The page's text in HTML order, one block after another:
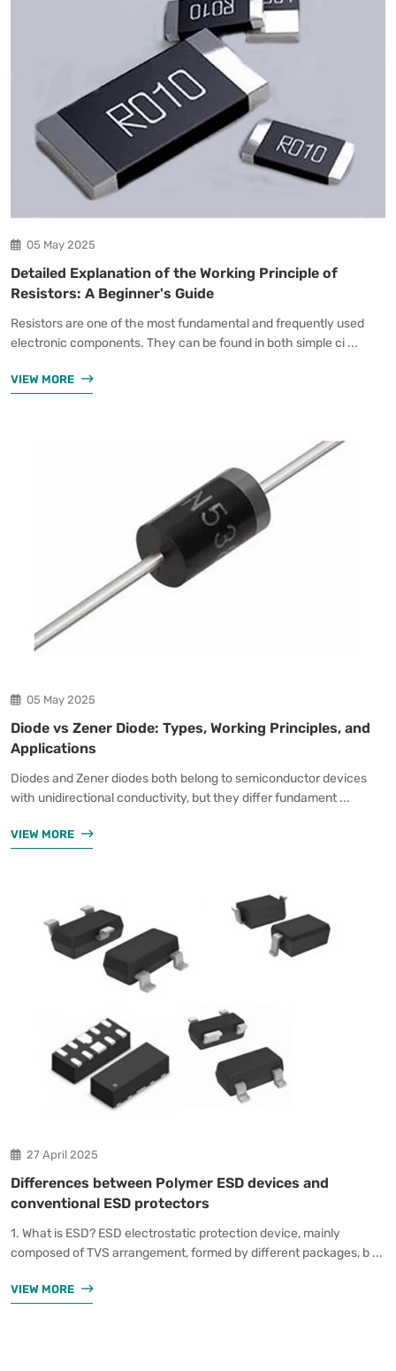
05 May 2025
Detailed Explanation of the Working Principle of
Resistors: A Beginner's Guide
Resistors are one of the most fundamental and frequently used
electronic components. They can be found in both simple ci ...
VIEW MORE
05 May 2025
Diode vs Zener Diode: Types, Working Principles, and
Applications
Diodes and Zener diodes both belong to semiconductor devices
with unidirectional conductivity, but they differ fundament ...
VIEW MORE
27 April 2025
Differences between Polymer ESD devices and
conventional ESD protectors
1. What is ESD? ESD electrostatic protection device, mainly
composed of TVS arrangement, formed by different packages, b ...
VIEW MORE